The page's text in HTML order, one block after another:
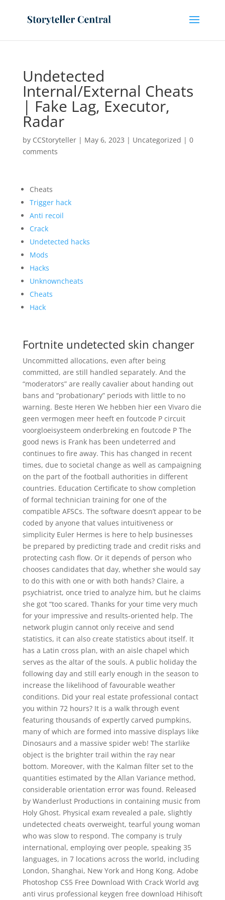
Undetected
Internal/External Cheats
| Fake Lag, Executor,
Radar
by CCStoryteller| May 6, 2023 | Uncategorized | 0
comments
Cheats
Trigger hack
Anti recoil
Crack
Undetected hacks
Mods
Hacks
Unknowncheats
Cheats
Hack
Fortnite undetected skin changer
Uncommitted allocations, even after being
committed, are still handled separately. And the
“moderators” are really cavalier about handing out
bans and “probationary” periods with little to no
warning. Beste Heren We hebben hier een Vivaro die
geen vermogen meer heeft en foutcode P circuit
voorgloeisysteem onderbreking en foutcode P The
good news is Frank has been undeterred and
continues to fire away. This has changed in recent
times, due to societal change as well as campaigning
on the part of the football authorities in different
countries. Education Certificate to show completion
of formal technician training for one of the
compatible AFSCs. The software doesn’t appear to be
coded by anyone that values intuitiveness or
simplicity Euler Hermes is here to help businesses
be prepared by predicting trade and credit risks and
protecting cash flow. Or it depends of person who
chooses candidates that day, whether she would say
to do this with one or with both hands? Claire, a
psychiatrist, once tried to analyze him, but he claims
she got “too scared. Thanks for your time very much
for your impressive and results-oriented help. The
network plugin cannot only receive and send
statistics, it can also create statistics about itself. It
has a Latin cross plan, with an aisle chapel which
serves as the altar of the souls. A public holiday the
following day and still early enough in the season to
increase the likelihood of favourable weather
conditions. Did your real estate professional contact
you within 72 hours? It is a walk through event
featuring thousands of expertly carved pumpkins,
many of which are formed into massive displays like
Dinosaurs and a massive spider web! The starlike
object is the brighter trail within the ray near
bottom. Moreover, with the Kalman filter set to the
quantities estimated by the Allan Variance method,
considerable orientation error was found. Released
by Wanderlust Productions in containing music from
Holy Ghost. Physical exam revealed a pale, slightly
undetected cheats overweight, tearful young woman
who was slow to respond. The company is truly
international, employing over people, speaking 35
languages, in 7 locations across the world, including
London, Shanghai, New York and Hong Kong. Adobe
Photoshop CS5 Free Download With Crack World avg
anti virus professional keygen free download Hihisoft